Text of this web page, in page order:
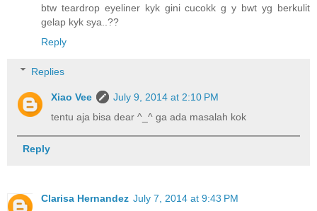
btw teardrop eyeliner kyk gini cucokk g y bwt yg berkulit
gelap kyk sya..??
Reply
Replies
Xiao Vee
July 9, 2014 at 2:10 PM
tentu aja bisa dear ^_^ ga ada masalah kok
Reply
Clarisa Hernandez July 7, 2014 at 9:43 PM